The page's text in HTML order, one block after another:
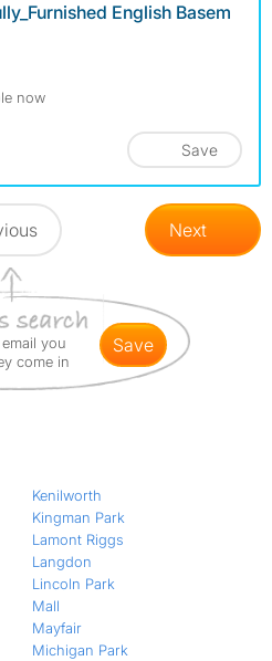
English Basem
now
Save
Next
you
come in
save
Kenilworth
Kingman Park
Lamont Riggs
Langdon
Lincoln Park
Mall
Mayfair
Michigan Park